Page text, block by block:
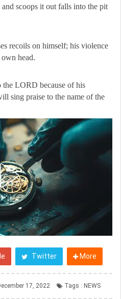
scoops it out falls into the pit
recoils on himself; his violence
head.
LORD because of his
sing praise to the name of the
Twitter More
17, 2022 Tags : NEWS